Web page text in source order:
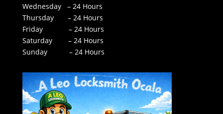
Wednesday – 24 Hours
Thursday – 24 Hours
Friday – 24 Hours
Saturday – 24 Hours
Sunday – 24 Hours